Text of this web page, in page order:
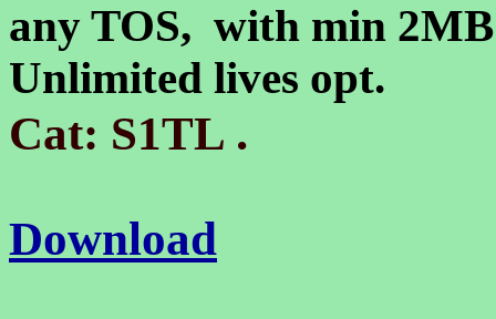
any TOS, with min
Unlimited lives opt.
Cat: S1TL .
Download